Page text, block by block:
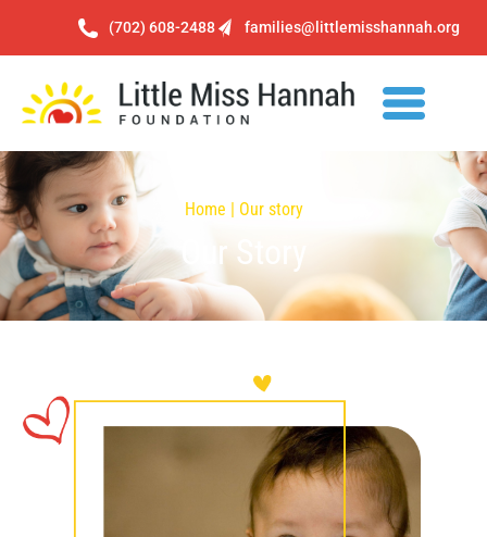
(702) 608-2488 families@littlemisshannah.org
Home | Our story
Our Story